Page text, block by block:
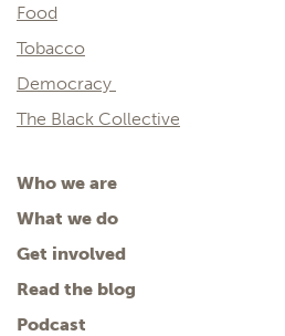
Food
Tobacco
Democracy
The Black Collective
Who we are
What we do
Get involved
Read the blog
Podcast